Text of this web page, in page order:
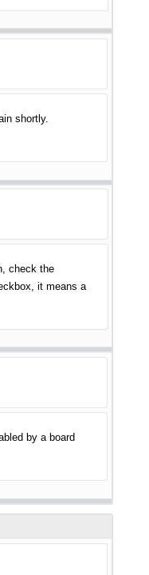
shortly.
check the
it means a
by a board